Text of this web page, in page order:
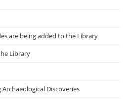
are being added to the Library
Library
Discoveries